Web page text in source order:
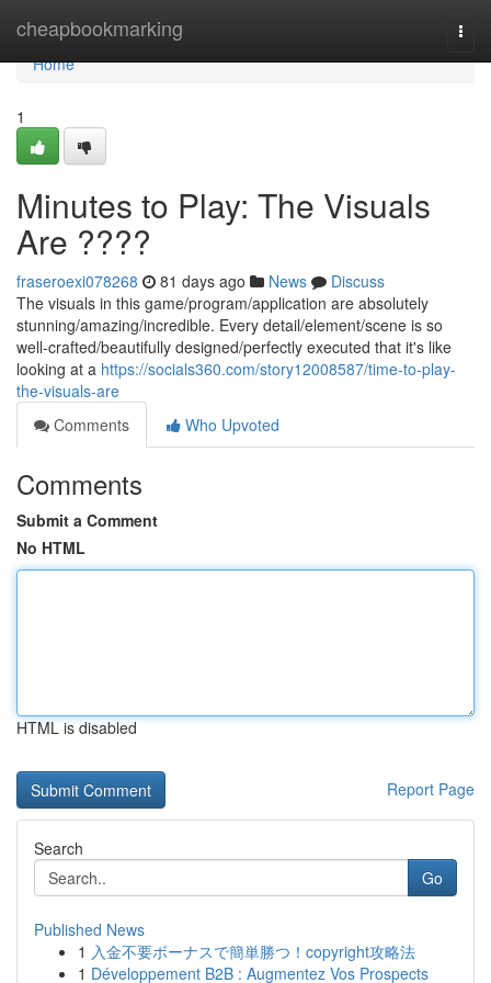
cheapbookmarking
Home
Home
1
Minutes to Play: The Visuals
Are ????
fraseroexi078268 81 days ago News
Discuss
The visuals in this game/program/application are absolutely
stunning/amazing/incredible. Every detail/element/scene is so
well-crafted/beautifully designed/perfectly executed that it's like
looking at a https://socials360.com/story12008587/time-to-play-
the-visuals-are
Comments
Who Upvoted
Comments
Submit a Comment
No HTML
HTML is disabled
Report Page
Search
Go
Published News
1 入金不要ボーナスで簡単勝つ！copyright攻略法
1 Développement B2B : Augmentez Vos Prospects